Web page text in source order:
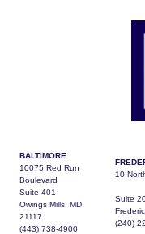
BALTIMORE
10075 Red Run
Boulevard
Suite 401
Owings Mills, MD
21117
(443) 738-4900
10
Suite
(240)